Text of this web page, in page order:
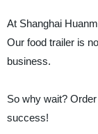
At Shanghai
Our food trailer is
business.
So why wait?
success!